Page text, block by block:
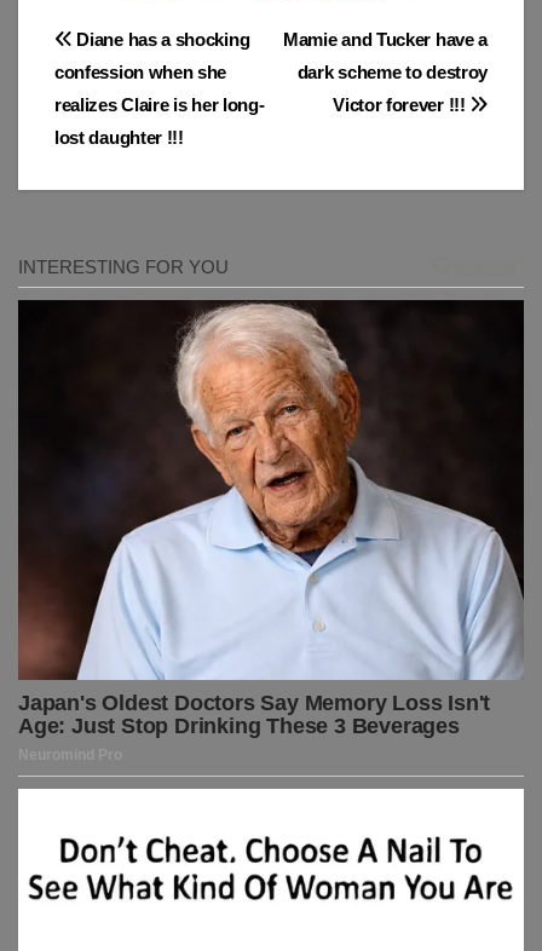
Post
navigation
Mamie and Tucker have a
dark scheme to destroy
Victor forever !!!
Diane has a shocking
confession when she
realizes Claire is her long-
lost daughter !!!